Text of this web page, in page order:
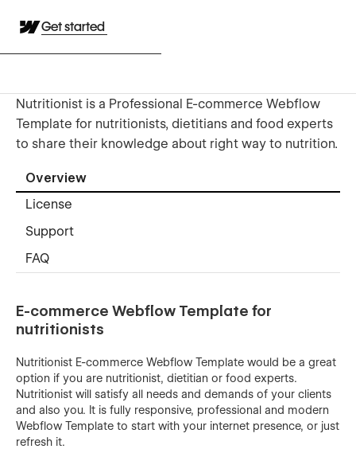
Get started
Nutritionist is a Professional E-commerce Webflow
Template for nutritionists, dietitians and food experts
to share their knowledge about right way to nutrition.
Overview
License
Support
FAQ
E-commerce Webflow Template for
nutritionists
Nutritionist E-commerce Webflow Template would be a great
option if you are nutritionist, dietitian or food experts.
Nutritionist will satisfy all needs and demands of your clients
and also you. It is fully responsive, professional and modern
Webflow Template to start with your internet presence, or just
refresh it.